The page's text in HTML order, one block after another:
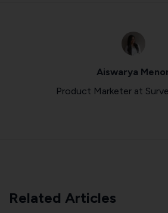
Aiswarya
Product Marketer at
Related Articles